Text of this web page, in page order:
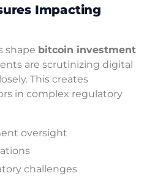
Impacting
shape bitcoin investment
are scrutinizing digital
This creates
in complex regulatory
oversight
challenges